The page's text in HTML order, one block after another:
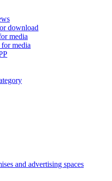
download
media
media
and advertising spaces